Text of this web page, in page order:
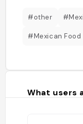
#other
#Mexican Food
What users